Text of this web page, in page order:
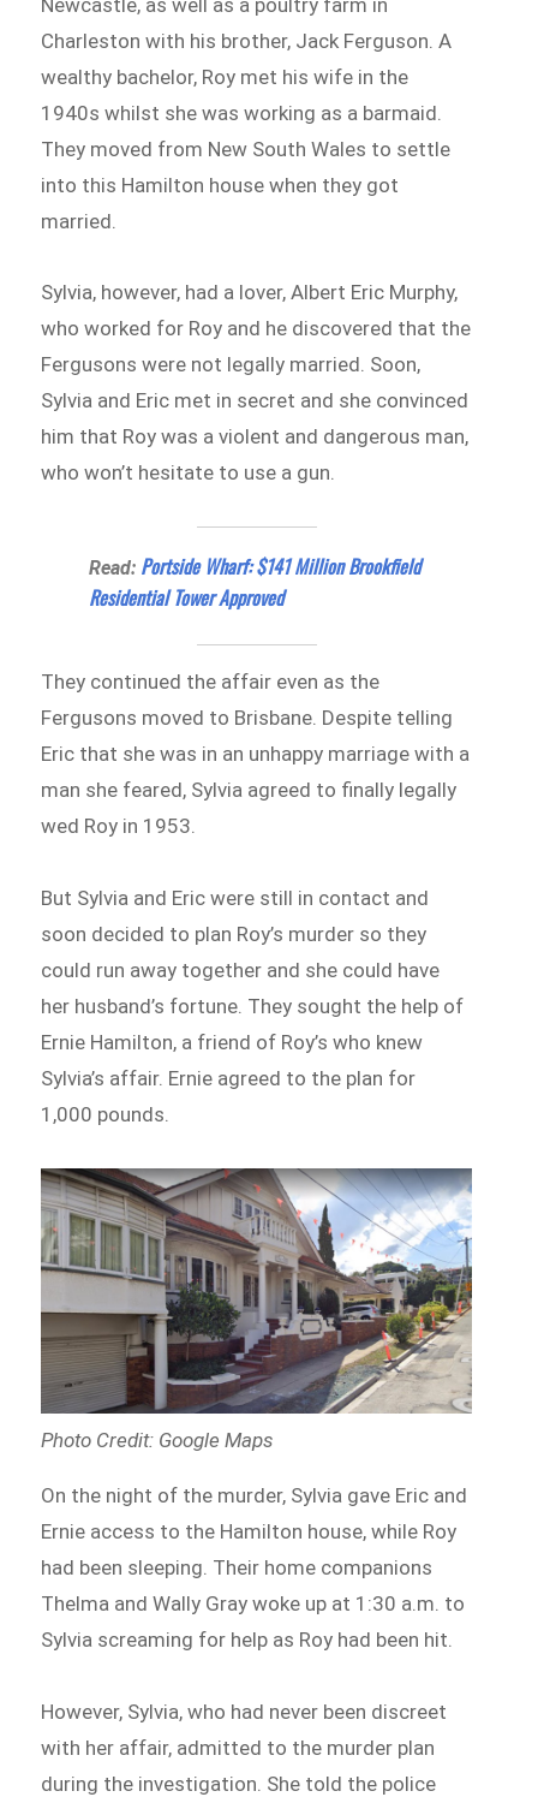
Charleston with his brother, Jack Ferguson. A
wealthy bachelor, Roy met his wife in the
1940s whilst she was working as a barmaid.
They moved from New South Wales to settle
into this Hamilton house when they got
married.
Sylvia, however, had a lover, Albert Eric Murphy,
who worked for Roy and he discovered that the
Fergusons were not legally married. Soon,
Sylvia and Eric met in secret and she convinced
him that Roy was a violent and dangerous man,
who won’t hesitate to use a gun.
Read: Portside Wharf: $141 Million Brookfield
Residential Tower Approved
They continued the affair even as the
Fergusons moved to Brisbane. Despite telling
Eric that she was in an unhappy marriage with a
man she feared, Sylvia agreed to finally legally
wed Roy in 1953.
But Sylvia and Eric were still in contact and
soon decided to plan Roy’s murder so they
could run away together and she could have
her husband’s fortune. They sought the help of
Ernie Hamilton, a friend of Roy’s who knew
Sylvia’s affair. Ernie agreed to the plan for
1,000 pounds.
Photo Credit: Google Maps
On the night of the murder, Sylvia gave Eric and
Ernie access to the Hamilton house, while Roy
had been sleeping. Their home companions
Thelma and Wally Gray woke up at 1:30 a.m. to
Sylvia screaming for help as Roy had been hit.
However, Sylvia, who had never been discreet
with her affair, admitted to the murder plan
during the investigation. She told the police